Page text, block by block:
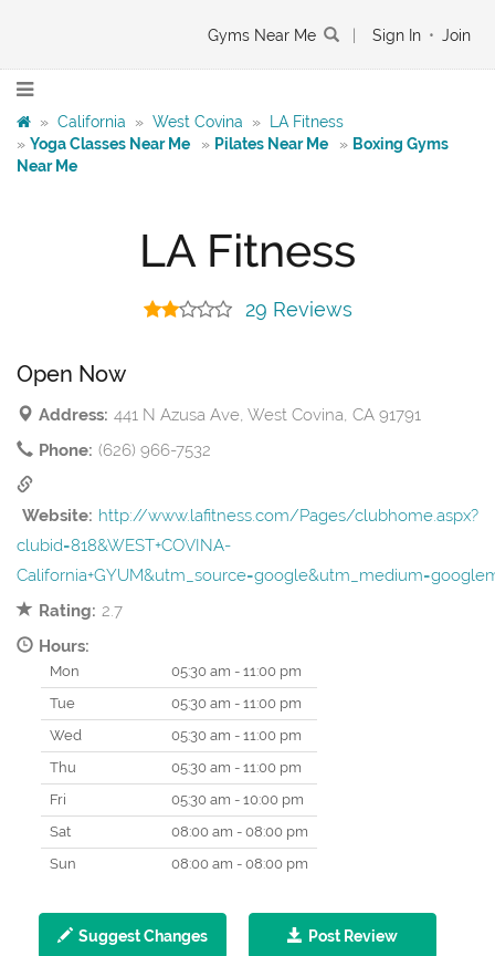
Gyms Near Me Sign In • Join
» California » West Covina »
LA Fitness
» Yoga Classes Near Me » Pilates Near Me » Boxing Gyms
Near Me
LA Fitness
29 Reviews
Open Now
Address: 441 N Azusa Ave, West Covina, CA 91791
Phone: (626) 966-7532
Website: http://www.lafitness.com/Pages/clubhome.aspx?
clubid=818&WEST+COVINA-
Rating: 2.7
Hours:
Mon
05:30 am - 11:00 pm
Tue
05:30 am - 11:00 pm
Wed
05:30 am - 11:00 pm
Thu
05:30 am - 11:00 pm
Fri
05:30 am - 10:00 pm
Sat
08:00 am - 08:00 pm
Sun
08:00 am - 08:00 pm
Suggest Changes Post Review